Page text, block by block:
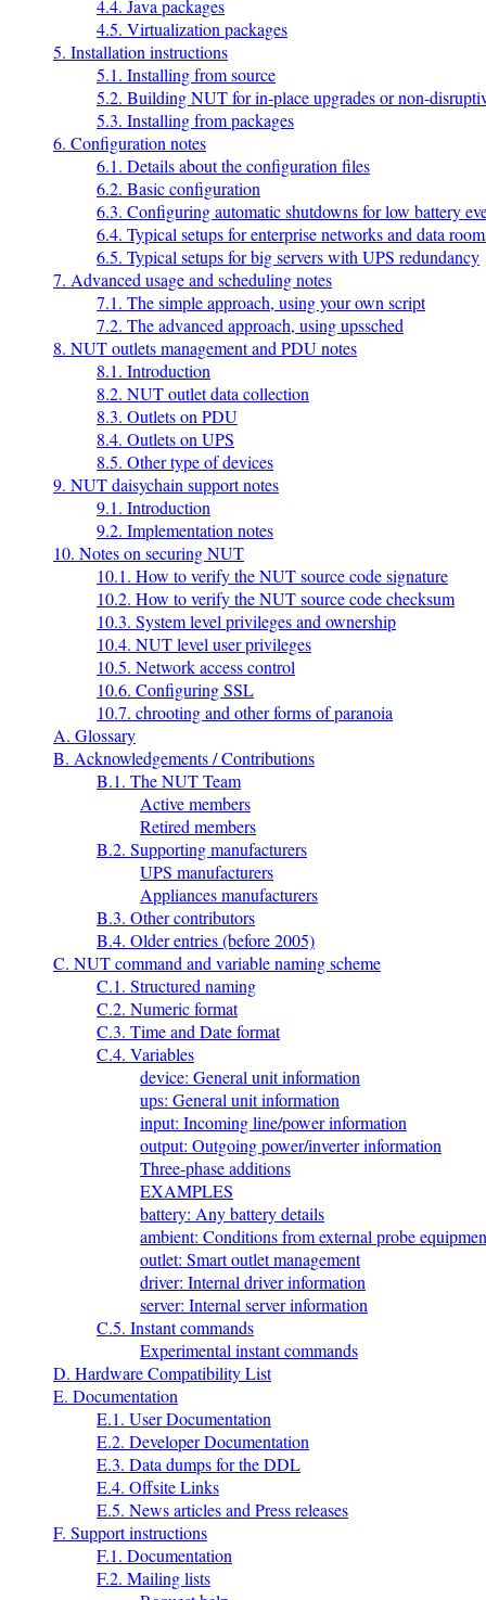
4.4. Java packages
4.5. Virtualization packages
5. Installation instructions
5.1. Installing from source
5.2. Building NUT for in-place upgrades or non-
5.3. Installing from packages
6. Configuration notes
6.1. Details about the configuration files
6.2. Basic configuration
6.3. Configuring automatic shutdowns for low battery
6.4. Typical setups for enterprise networks and data
6.5. Typical setups for big servers with UPS redundancy
7. Advanced usage and scheduling notes
7.1. The simple approach, using your own script
7.2. The advanced approach, using upssched
8. NUT outlets management and PDU notes
8.1. Introduction
8.2. NUT outlet data collection
8.3. Outlets on PDU
8.4. Outlets on UPS
8.5. Other type of devices
9. NUT daisychain support notes
9.1. Introduction
9.2. Implementation notes
10. Notes on securing NUT
10.1. How to verify the NUT source code signature
10.2. How to verify the NUT source code checksum
10.3. System level privileges and ownership
10.4. NUT level user privileges
10.5. Network access control
10.6. Configuring SSL
10.7. chrooting and other forms of paranoia
A. Glossary
B. Acknowledgements / Contributions
B.1. The NUT Team
Active members
Retired members
B.2. Supporting manufacturers
UPS manufacturers
Appliances manufacturers
B.3. Other contributors
B.4. Older entries (before 2005)
C. NUT command and variable naming scheme
C.1. Structured naming
C.2. Numeric format
C.3. Time and Date format
C.4. Variables
device: General unit information
ups: General unit information
input: Incoming line/power information
output: Outgoing power/inverter information
Three-phase additions
EXAMPLES
battery: Any battery details
ambient: Conditions from external probe
outlet: Smart outlet management
driver: Internal driver information
server: Internal server information
C.5. Instant commands
Experimental instant commands
D. Hardware Compatibility List
E. Documentation
E.1. User Documentation
E.2. Developer Documentation
E.3. Data dumps for the DDL
E.4. Offsite Links
E.5. News articles and Press releases
F. Support instructions
F.1. Documentation
F.2. Mailing lists